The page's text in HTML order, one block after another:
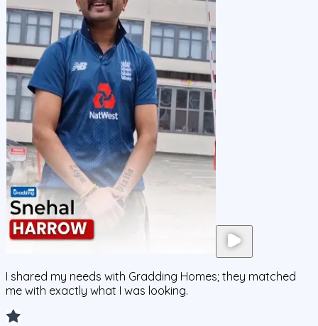
I shared my needs with Gradding Homes; they matched
me with exactly what I was looking.